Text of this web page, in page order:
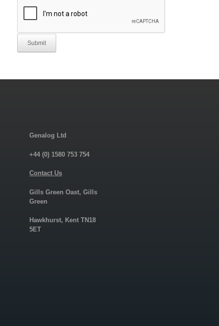
Submit
Genalog Ltd
+44 (0) 1580 753 754
Contact Us
Gills Green Oast, Gills
Green
Hawkhurst, Kent TN18
5ET